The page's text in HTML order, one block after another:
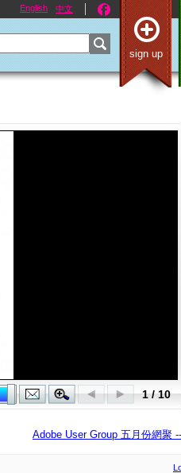
English 中文
sign up
Adobe User Group 五月份網聚